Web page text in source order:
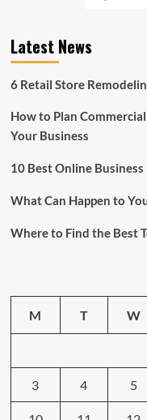
Latest News
6 Retail Store
How to Plan
Your Business
10 Best Online
What Can Happen to
Where to Find the Best
M T W
3 4 5